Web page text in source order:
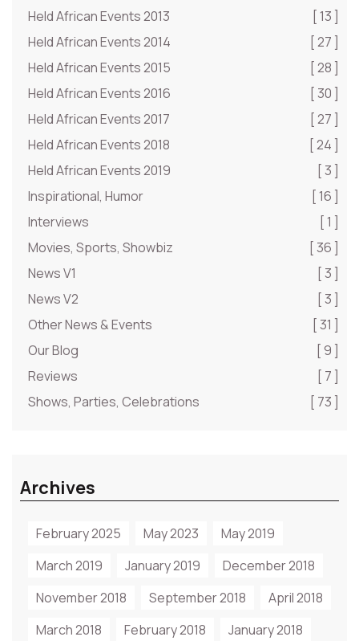
Held African Events 2013
[ 13 ]
Held African Events 2014
[ 27 ]
Held African Events 2015
[ 28 ]
Held African Events 2016
[ 30 ]
Held African Events 2017
[ 27 ]
Held African Events 2018
[ 24 ]
Held African Events 2019
[ 3 ]
Inspirational, Humor
[ 16 ]
Interviews
[ 1 ]
Movies, Sports, Showbiz
[ 36 ]
News V1
[ 3 ]
News V2
[ 3 ]
Other News & Events
[ 31 ]
Our Blog
[ 9 ]
Reviews
[ 7 ]
Shows, Parties, Celebrations
[ 73 ]
Archives
February 2025 May 2023
May 2019
March 2019
January 2019
December 2018
November 2018
September 2018
April 2018
March 2018
February 2018 January 2018